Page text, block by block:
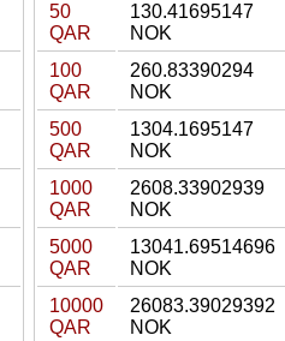
50
QAR
130.41695147
NOK
100
QAR
260.83390294
NOK
500
QAR
1304.1695147
NOK
1000
QAR
2608.33902939
NOK
5000
QAR
13041.69514696
NOK
10000
QAR
26083.39029392
NOK